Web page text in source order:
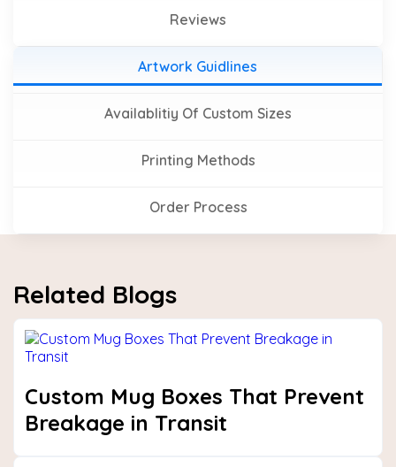
Reviews
Artwork Guidlines
Availablitiy Of Custom Sizes
Printing Methods
Order Process
Related Blogs
Custom Mug Boxes That Prevent
Breakage in Transit